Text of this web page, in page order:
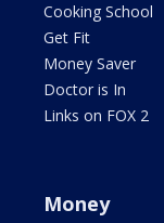
Cooking School
Get Fit
Money Saver
Doctor is In
Links on FOX 2
Money